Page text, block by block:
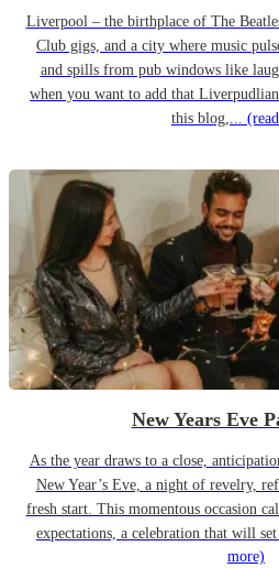
Liverpool – the birthplace of The
Club gigs, and a city where music
and spills from pub windows like
when you want to add that
this blog,...
New Years Eve
As the year draws to a close,
New Year’s Eve, a night of revelry,
fresh start. This momentous occasion
expectations, a celebration that will
more)